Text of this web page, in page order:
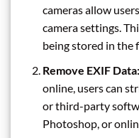
cameras allow
camera settings.
being stored in the
Remove EXIF Data:
online, users can
or third-party
Photoshop, or